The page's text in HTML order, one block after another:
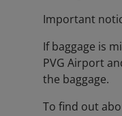
Important
If baggage is
PVG Airport
the baggage.
To find out